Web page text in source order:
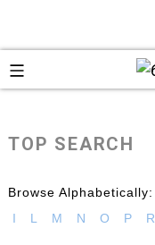
TOP SEARCH
Browse Alphabetically:
I
L M N O P R